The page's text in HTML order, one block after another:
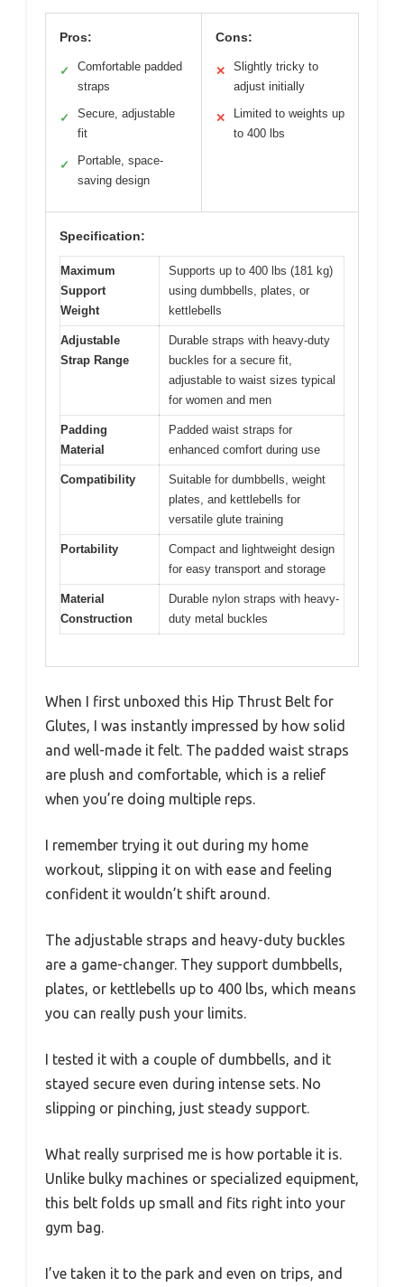
Pros:
✓
Comfortable padded
straps
✓
Secure, adjustable
fit
✓
Portable, space-
saving design
Cons:
✕
Slightly tricky to
adjust initially
✕
Limited to weights up
to 400 lbs
Specification:
Maximum
Support
Weight
Supports up to 400 lbs (181 kg)
using dumbbells, plates, or
kettlebells
Adjustable
Strap Range
Durable straps with heavy-duty
buckles for a secure fit,
adjustable to waist sizes typical
for women and men
Padding
Material
Padded waist straps for
enhanced comfort during use
Compatibility
Suitable for dumbbells, weight
plates, and kettlebells for
versatile glute training
Portability
Compact and lightweight design
for easy transport and storage
Material
Construction
Durable nylon straps with heavy-
duty metal buckles
When I first unboxed this Hip Thrust Belt for
Glutes, I was instantly impressed by how solid
and well-made it felt. The padded waist straps
are plush and comfortable, which is a relief
when you’re doing multiple reps.
I remember trying it out during my home
workout, slipping it on with ease and feeling
confident it wouldn’t shift around.
The adjustable straps and heavy-duty buckles
are a game-changer. They support dumbbells,
plates, or kettlebells up to 400 lbs, which means
you can really push your limits.
I tested it with a couple of dumbbells, and it
stayed secure even during intense sets. No
slipping or pinching, just steady support.
What really surprised me is how portable it is.
Unlike bulky machines or specialized equipment,
this belt folds up small and fits right into your
gym bag.
I’ve taken it to the park and even on trips, and